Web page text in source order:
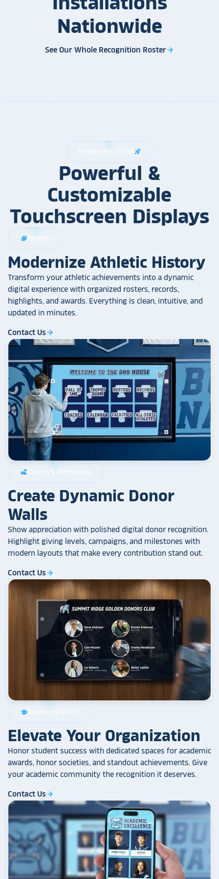
Nationwide
See Our Whole Recognition Rosterarrow_forward
Prepare for Lift Off rocket_launch
Powerful &
Customizable
Touchscreen Displays
sports_football Athletics
Modernize Athletic History
Transform your athletic achievements into a dynamic
digital experience with organized rosters, records,
highlights, and awards. Everything is clean, intuitive, and
updated in minutes.
Contact Usarrow_forward
volunteer_activism Donors & Fundraising
Create Dynamic Donor
Walls
Show appreciation with polished digital donor recognition.
Highlight giving levels, campaigns, and milestones with
modern layouts that make every contribution stand out.
Contact Usarrow_forward
schoolAcademics & Arts
Elevate Your Organization
Honor student success with dedicated spaces for academic
awards, honor societies, and standout achievements. Give
your academic community the recognition it deserves.
Contact Usarrow_forward